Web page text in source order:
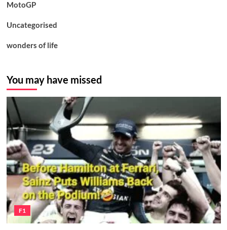
MotoGP
Uncategorised
wonders of life
You may have missed
F1